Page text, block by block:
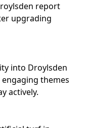
report
upgrading
into Droylsden
themes
actively.